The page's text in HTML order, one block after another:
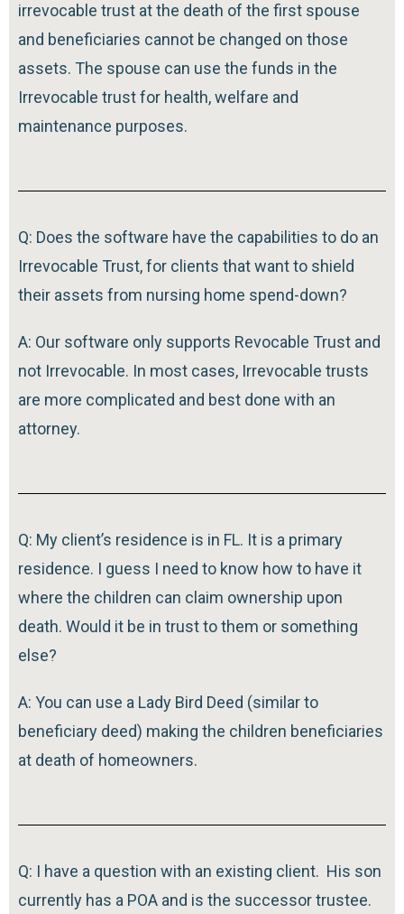
irrevocable trust at the death of the first spouse
and beneficiaries cannot be changed on those
assets. The spouse can use the funds in the
Irrevocable trust for health, welfare and
maintenance purposes.
Q: Does the software have the capabilities to do an
Irrevocable Trust, for clients that want to shield
their assets from nursing home spend-down?
A: Our software only supports Revocable Trust and
not Irrevocable. In most cases, Irrevocable trusts
are more complicated and best done with an
attorney.
Q: My client’s residence is in FL. It is a primary
residence. I guess I need to know how to have it
where the children can claim ownership upon
death. Would it be in trust to them or something
else?
A: You can use a Lady Bird Deed (similar to
beneficiary deed) making the children beneficiaries
at death of homeowners.
Q: I have a question with an existing client. His son
currently has a POA and is the successor trustee.